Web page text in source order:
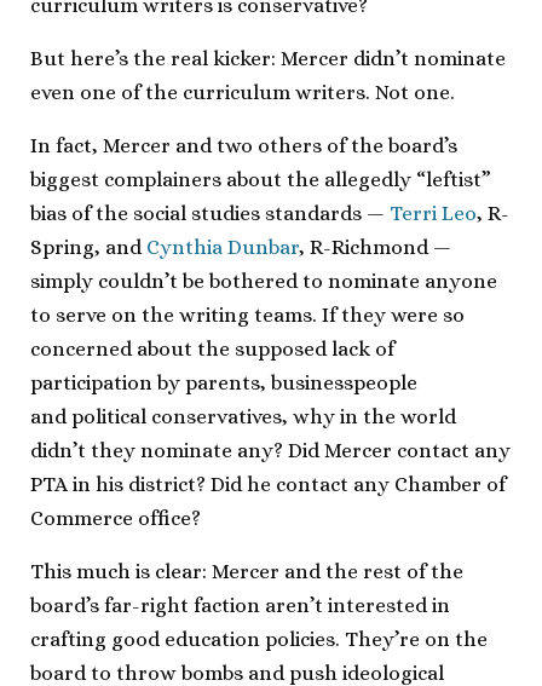
curriculum writers is conservative?
But here’s the real kicker: Mercer didn’t nominate
even one of the curriculum writers. Not one.
In fact, Mercer and two others of the board’s
biggest complainers about the allegedly “leftist”
bias of the social studies standards — Terri Leo, R-
Spring, and Cynthia Dunbar, R-Richmond —
simply couldn’t be bothered to nominate anyone
to serve on the writing teams. If they were so
concerned about the supposed lack of
participation by parents, businesspeople
and political conservatives, why in the world
didn’t they nominate any? Did Mercer contact any
PTA in his district? Did he contact any Chamber of
Commerce office?
This much is clear: Mercer and the rest of the
board’s far-right faction aren’t interested in
crafting good education policies. They’re on the
board to throw bombs and push ideological